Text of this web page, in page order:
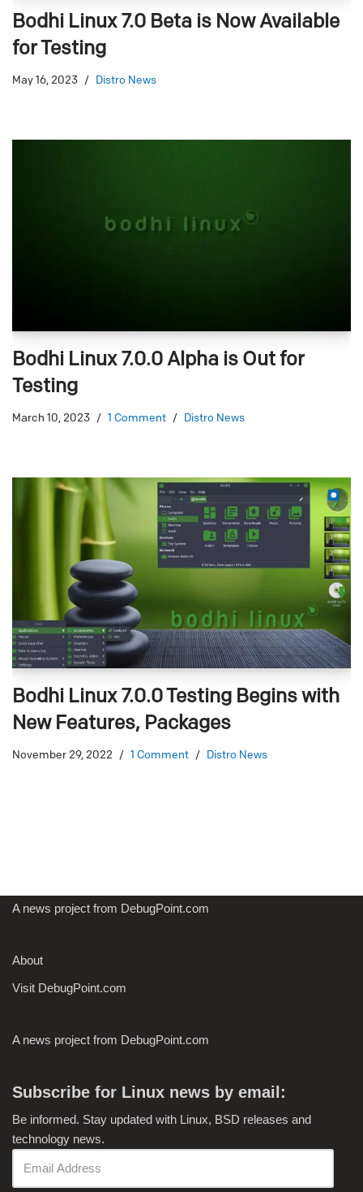
Bodhi Linux 7.0 Beta is Now Available
for Testing
May 16, 2023 Distro News
Bodhi Linux 7.0.0 Alpha is Out for
Testing
March 10, 2023 1 Comment Distro News
Bodhi Linux 7.0.0 Testing Begins with
New Features, Packages
November 29, 2022 1 Comment Distro News
A news project from DebugPoint.com
About
Visit DebugPoint.com
A news project from DebugPoint.com
Subscribe for Linux news by email:
Be informed. Stay updated with Linux, BSD releases and
technology news.